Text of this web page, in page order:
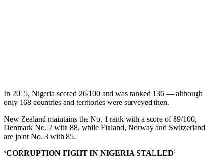
In 2015, Nigeria scored 26/100 and was ranked 136 — although
only 168 countries and territories were surveyed then.
New Zealand maintains the No. 1 rank with a score of 89/100,
Denmark No. 2 with 88, while Finland, Norway and Switzerland
are joint No. 3 with 85.
‘CORRUPTION FIGHT IN NIGERIA STALLED’